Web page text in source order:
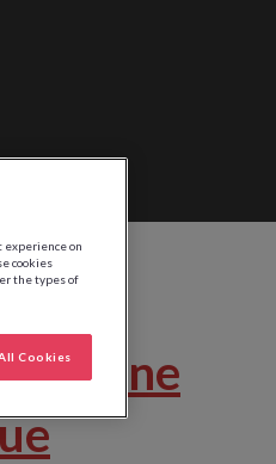
experience on
cookies
the types of
Cookies